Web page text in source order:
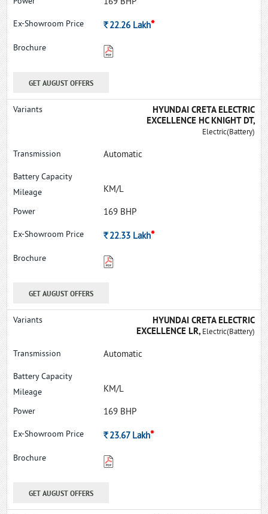
Rs.22.26 Lakh*
GET AUGUST OFFERS
HYUNDAI CRETA ELECTRIC
EXCELLENCE HC KNIGHT DT,
Electric(Battery)
Automatic
KM/L
169 BHP
Rs.22.33 Lakh*
GET AUGUST OFFERS
HYUNDAI CRETA ELECTRIC
EXCELLENCE LR,Electric(Battery)
Automatic
KM/L
169 BHP
Rs.23.67 Lakh*
GET AUGUST OFFERS